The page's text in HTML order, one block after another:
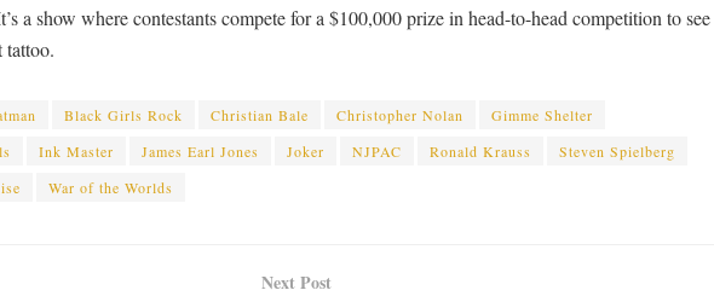
a show where contestants compete for a $100,000 prize in head-to-head competition to see
tattoo.
Black Girls Rock Christian Bale Christopher Nolan
Gimme Shelter
Ink Master James Earl Jones Joker NJPAC Ronald Krauss
Steven Spielberg
War of the Worlds
Next Post